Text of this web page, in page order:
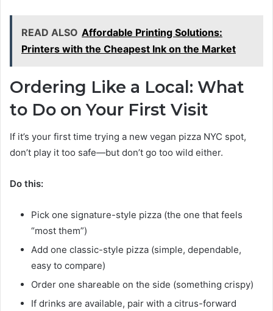
READ ALSO Affordable Printing Solutions:
Printers with the Cheapest Ink on the Market
Ordering Like a Local: What
to Do on Your First Visit
If it’s your first time trying a new vegan pizza NYC spot,
don’t play it too safe—but don’t go too wild either.
Do this:
Pick one signature-style pizza (the one that feels
“most them”)
Add one classic-style pizza (simple, dependable,
easy to compare)
Order one shareable on the side (something crispy)
If drinks are available, pair with a citrus-forward